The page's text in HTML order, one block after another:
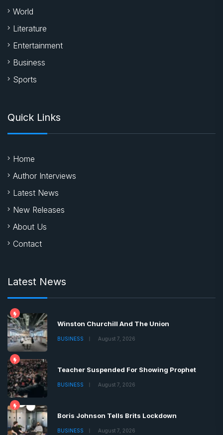
World
Literature
Entertainment
Business
Sports
Quick Links
Home
Author Interviews
Latest News
New Releases
About Us
Contact
Latest News
Winston Churchill And The Union
BUSINESS August 7, 2026
Teacher Suspended For Showing Prophet
BUSINESS August 7, 2026
Boris Johnson Tells Brits Lockdown
BUSINESS August 7, 2026